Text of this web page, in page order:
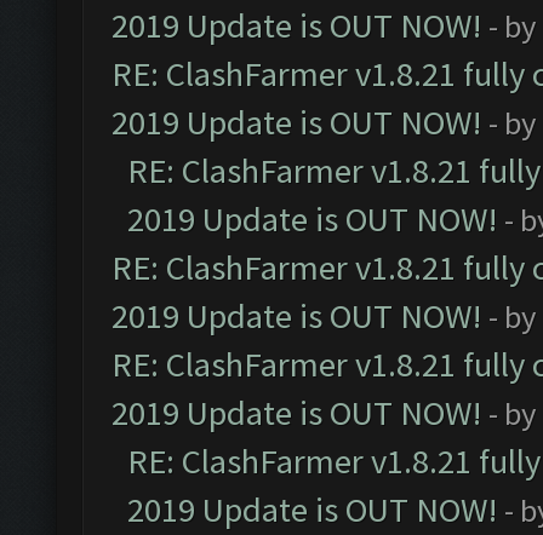
2019 Update is OUT NOW! - by
RE: ClashFarmer v1.8.21
2019 Update is OUT NOW! - by
RE: ClashFarmer v1.8.21
2019 Update is OUT NOW! -
RE: ClashFarmer v1.8.21
2019 Update is OUT NOW! - by
RE: ClashFarmer v1.8.21
2019 Update is OUT NOW! - by
RE: ClashFarmer v1.8.21
2019 Update is OUT NOW! -